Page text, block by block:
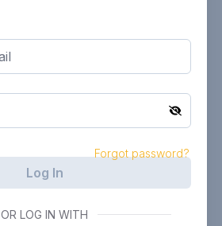
Forgot password?
Log In
OR LOG IN WITH